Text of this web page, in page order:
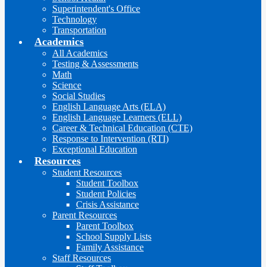
Superintendent's Office
Technology
Transportation
Academics
All Academics
Testing & Assessments
Math
Science
Social Studies
English Language Arts (ELA)
English Language Learners (ELL)
Career & Technical Education (CTE)
Response to Intervention (RTI)
Exceptional Education
Resources
Student Resources
Student Toolbox
Student Policies
Crisis Assistance
Parent Resources
Parent Toolbox
School Supply Lists
Family Assistance
Staff Resources